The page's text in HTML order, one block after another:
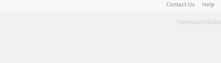
Contact Us Help
Terms and Rules